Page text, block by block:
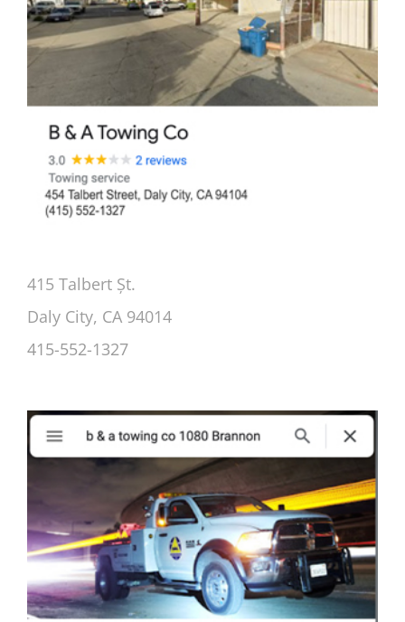
415 Talbert Șt.
Daly City, CA 94014
415-552-1327